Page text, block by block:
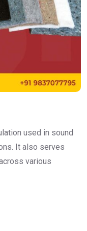
used in sound
It also serves
various